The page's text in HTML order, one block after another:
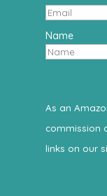
Name
As an
commission
links on our